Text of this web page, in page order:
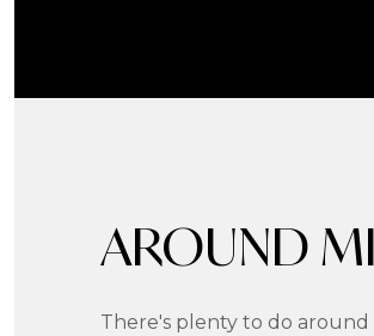
AROUND
There's plenty to do around